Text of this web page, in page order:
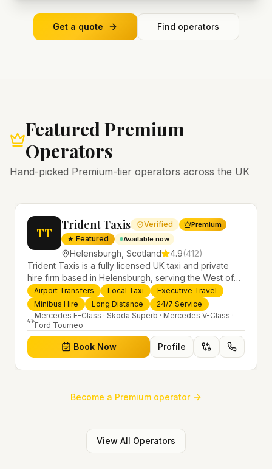
Get a quote Find operators
Featured Premium
Operators
Hand-picked Premium-tier operators across the UK
TT
Trident Taxis Verified Premium
★ Featured Available now
Helensburgh Scotland 4.9(412)
Trident Taxis is a fully licensed UK taxi and private
hire firm based in Helensburgh, serving the West of
Scotland and offering airport transfers, local taxis,
executive travel and minibus hire across the UK 24/7.
Modern fleet, professional drivers and trusted
nationwide service.
Airport Transfers Local Taxi
Executive Travel
Minibus Hire
Long Distance
24/7 Service
Mercedes E-Class · Skoda Superb · Mercedes V-Class ·
Ford Tourneo
Book Now Profile
Become a Premium operator
View All Operators